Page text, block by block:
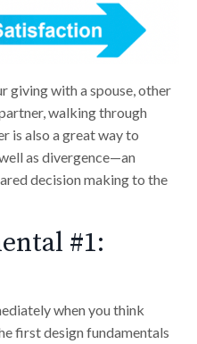
giving with a spouse, other
walking through
is also a great way to
as divergence—an
decision making to the
#1:
when you think
first design fundamentals